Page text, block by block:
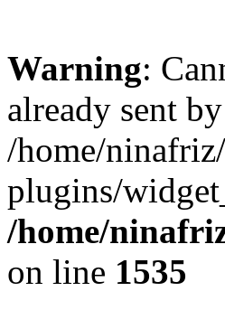
Warning:
already sent
/home/
plugins/
/home/
on line 1535